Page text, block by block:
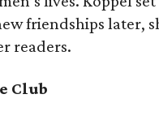
friendships later,
readers.
Club